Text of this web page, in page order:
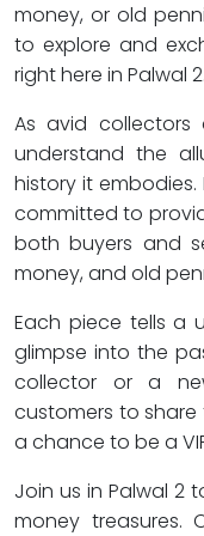
money, or old
to explore and
right here in Palwal 2.
As avid collectors
understand the
history it
committed to
both buyers and
money, and old
Each piece tells a
glimpse into the
collector or a
customers to
a chance to be a
Join us in Palwal 2
money treasures.